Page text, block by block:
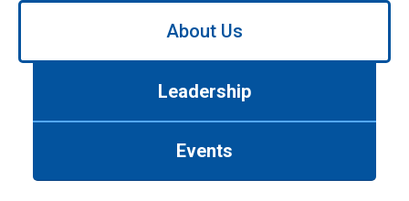
Use
About Us
Leadership
Events